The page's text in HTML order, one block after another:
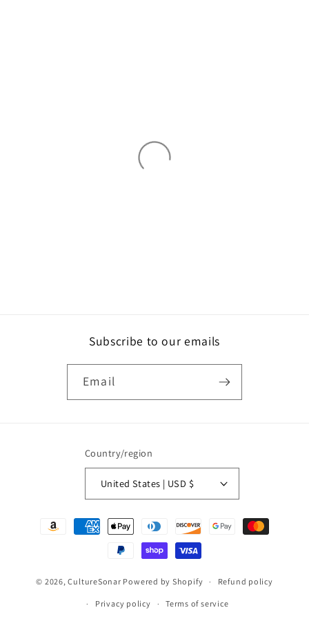
Subscribe to our emails
Email
Country/region
United States | USD $
Payment
© 2026,CultureSonar Powered by Shopify Refund policy
Privacy policy Terms of service